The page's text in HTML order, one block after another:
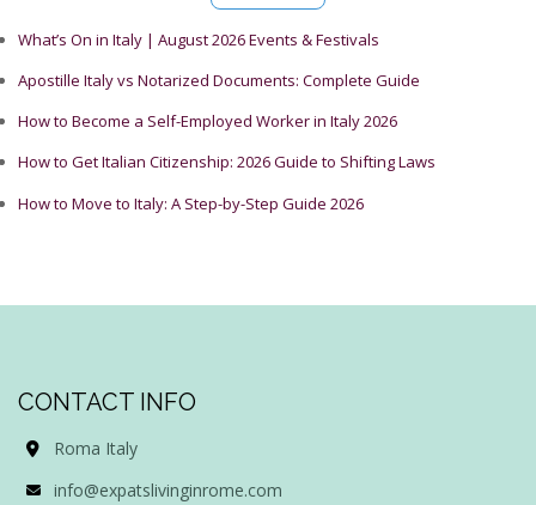
What’s On in Italy | August 2026 Events & Festivals
Apostille Italy vs Notarized Documents: Complete Guide
How to Become a Self-Employed Worker in Italy 2026
How to Get Italian Citizenship: 2026 Guide to Shifting Laws
How to Move to Italy: A Step-by-Step Guide 2026
CONTACT INFO
Roma Italy
info@expatslivinginrome.com